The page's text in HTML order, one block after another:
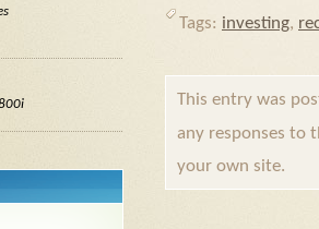
Tags: investing,
This entry was
any responses to
your own site.